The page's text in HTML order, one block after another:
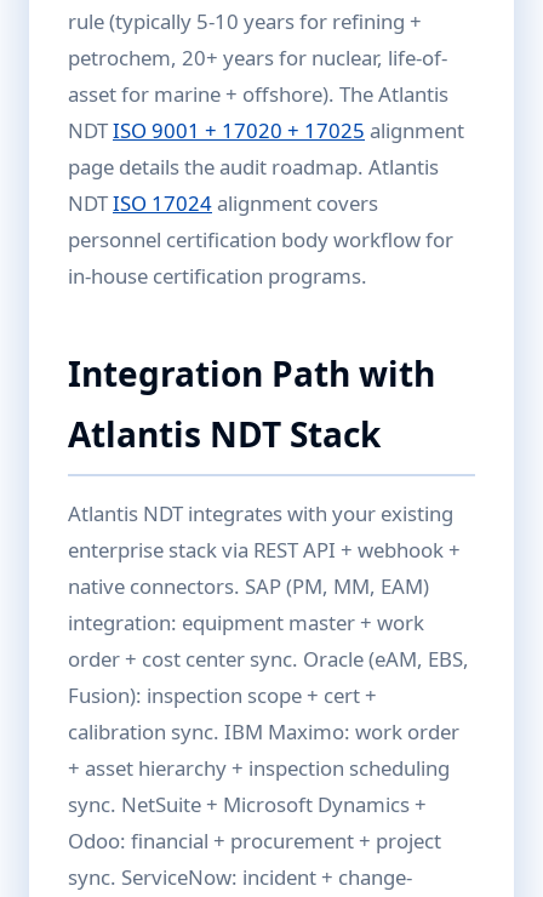
rule (typically 5-10 years for refining +
petrochem, 20+ years for nuclear, life-of-
asset for marine + offshore). The Atlantis
NDTISO 9001 + 17020 + 17025 alignment
page details the audit roadmap. Atlantis
NDTISO 17024alignment covers
personnel certification body workflow for
in-house certification programs.
Integration Path with
Atlantis NDT Stack
Atlantis NDT integrates with your existing
enterprise stack via REST API + webhook +
native connectors. SAP (PM, MM, EAM)
integration: equipment master + work
order + cost center sync. Oracle (eAM, EBS,
Fusion): inspection scope + cert +
calibration sync. IBM Maximo: work order
+ asset hierarchy + inspection scheduling
sync. NetSuite + Microsoft Dynamics +
Odoo: financial + procurement + project
sync. ServiceNow: incident + change-